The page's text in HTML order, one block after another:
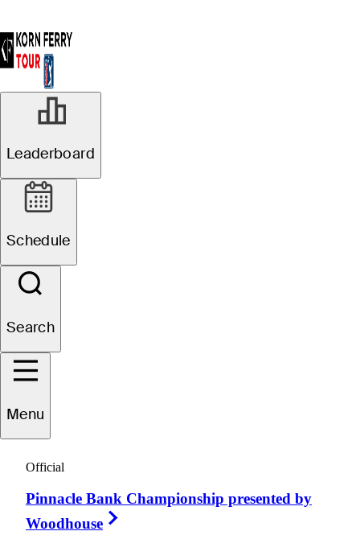
Leaderboard
Schedule
Search
Menu
Official
Pinnacle Bank Championship presented by
Woodhouse
Kevin
UNITED STATES